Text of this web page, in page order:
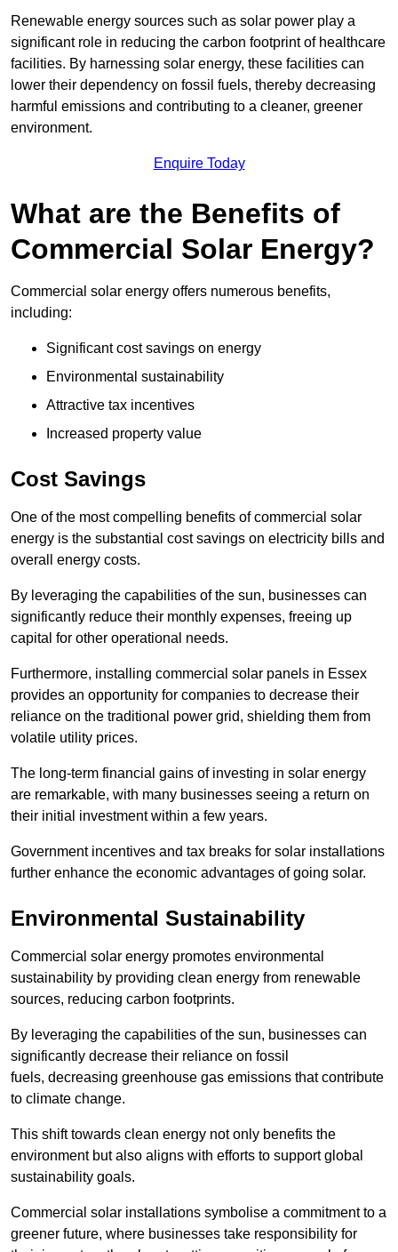
Renewable energy sources such as solar power play a
significant role in reducing the carbon footprint of healthcare
facilities. By harnessing solar energy, these facilities can
lower their dependency on fossil fuels, thereby decreasing
harmful emissions and contributing to a cleaner, greener
environment.
Enquire Today
What are the Benefits of
Commercial Solar Energy?
Commercial solar energy offers numerous benefits,
including:
Significant cost savings on energy
Environmental sustainability
Attractive tax incentives
Increased property value
Cost Savings
One of the most compelling benefits of commercial solar
energy is the substantial cost savings on electricity bills and
overall energy costs.
By leveraging the capabilities of the sun, businesses can
significantly reduce their monthly expenses, freeing up
capital for other operational needs.
Furthermore, installing commercial solar panels in Essex
provides an opportunity for companies to decrease their
reliance on the traditional power grid, shielding them from
volatile utility prices.
The long-term financial gains of investing in solar energy
are remarkable, with many businesses seeing a return on
their initial investment within a few years.
Government incentives and tax breaks for solar installations
further enhance the economic advantages of going solar.
Environmental Sustainability
Commercial solar energy promotes environmental
sustainability by providing clean energy from renewable
sources, reducing carbon footprints.
By leveraging the capabilities of the sun, businesses can
significantly decrease their reliance on fossil
fuels, decreasing greenhouse gas emissions that contribute
to climate change.
This shift towards clean energy not only benefits the
environment but also aligns with efforts to support global
sustainability goals.
Commercial solar installations symbolise a commitment to a
greener future, where businesses take responsibility for